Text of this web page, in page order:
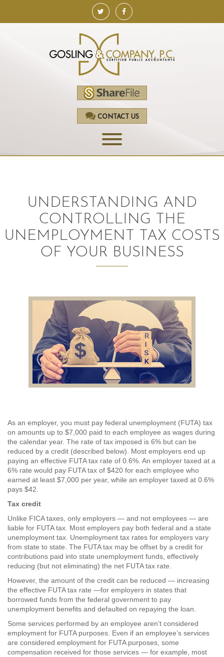
CONTACT US
ACCOUNTING
AUDITING AND ASSURANCE
QUICKBOOKS SERVICES
WHO WE ARE
LEADERSHIP
OUR CORE VALUES
CAREERS
NEWS
UNDERSTANDING AND
CONTROLLING THE
UNEMPLOYMENT TAX COSTS
OF YOUR BUSINESS
As an employer, you must pay federal unemployment (FUTA) tax
on amounts up to $7,000 paid to each employee as wages during
the calendar year. The rate of tax imposed is 6% but can be
reduced by a credit (described below). Most employers end up
paying an effective FUTA tax rate of 0.6%. An employer taxed at a
6% rate would pay FUTA tax of $420 for each employee who
earned at least $7,000 per year, while an employer taxed at 0.6%
pays $42.
Tax credit
Unlike FICA taxes, only employers — and not employees — are
liable for FUTA tax. Most employers pay both federal and a state
unemployment tax. Unemployment tax rates for employers vary
from state to state. The FUTA tax may be offset by a credit for
contributions paid into state unemployment funds, effectively
reducing (but not eliminating) the net FUTA tax rate.
However, the amount of the credit can be reduced — increasing
the effective FUTA tax rate —for employers in states that
borrowed funds from the federal government to pay
unemployment benefits and defaulted on repaying the loan.
Some services performed by an employee aren’t considered
employment for FUTA purposes. Even if an employee’s services
are considered employment for FUTA purposes, some
compensation received for those services — for example, most